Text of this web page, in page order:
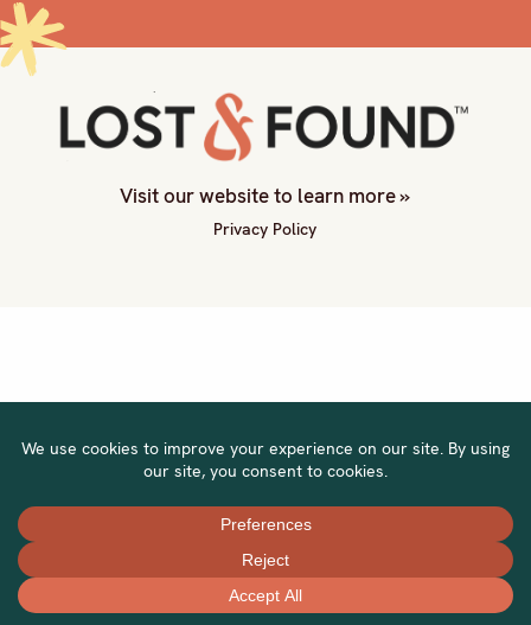
Visit our website to learn more »
Privacy Policy